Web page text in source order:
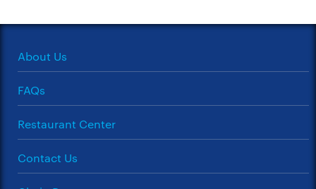
About Us
FAQs
Restaurant Center
Contact Us